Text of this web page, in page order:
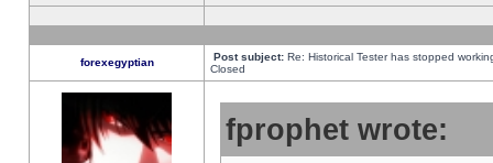
forexegyptian Post subject: Re: Historical Tester has stopped
Closed
fprophet wrote: